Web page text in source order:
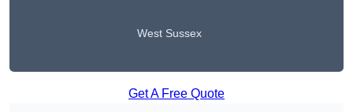
West Sussex
Get A Free Quote